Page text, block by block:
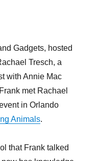
Gadgets, hosted
Tresch, a
with Annie Mac
met Rachael
in Orlando
Animals.
that Frank talked